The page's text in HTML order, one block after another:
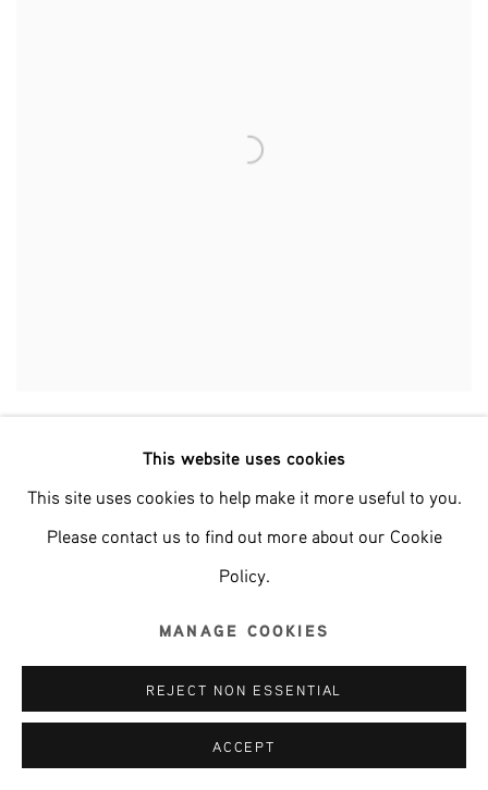
This website uses cookies
This site uses cookies to help make it more useful to you.
Please contact us to find out more about our Cookie
Policy.
MANAGE COOKIES
REJECT NON ESSENTIAL
ACCEPT